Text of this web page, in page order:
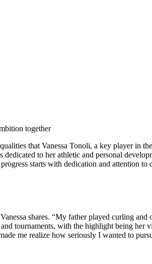
together
that Vanessa Tonoli, a key player in
to her athletic and personal
starts with dedication and attention to
shares. “My father played curling
tournaments, with the highlight being
me realize how seriously I wanted to